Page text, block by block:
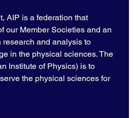
AIP is a federation that
our Member Societies and an
and analysis to
in the physical sciences. The
Institute of Physics) is to
the physical sciences for